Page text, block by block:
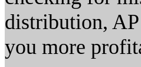
distribution,
you more